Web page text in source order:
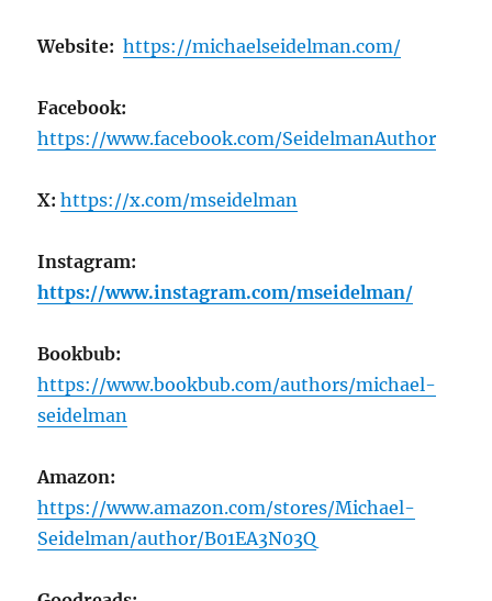
Website: https://michaelseidelman.com/
Facebook:
https://www.facebook.com/SeidelmanAuthor
X: https://x.com/mseidelman
Instagram:
https://www.instagram.com/mseidelman/
Bookbub:
https://www.bookbub.com/authors/michael-
seidelman
Amazon:
https://www.amazon.com/stores/Michael-
Seidelman/author/B01EA3N03Q